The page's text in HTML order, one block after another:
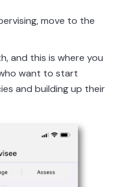
move to the
and this is where you
want to start
and building up their